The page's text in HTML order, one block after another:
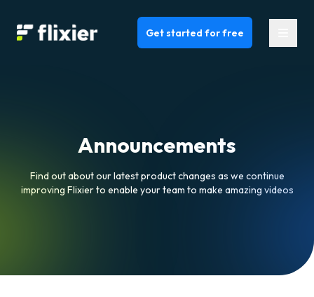
Flixier logo - Home Get started for free
Announcements
Find out about our latest product changes as we continue
improving Flixier to enable your team to make amazing videos